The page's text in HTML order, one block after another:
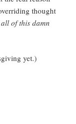
thought
of this damn
yet.)